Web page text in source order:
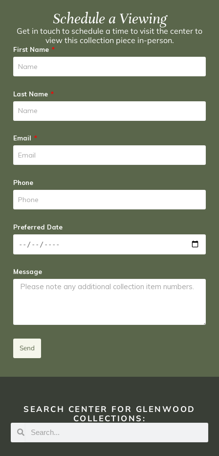
Schedule a Viewing
Get in touch to schedule a time to visit the center to
view this collection piece in-person.
First Name
Last Name
Email
Phone
Preferred Date
Message
Send
SEARCH CENTER FOR GLENWOOD
COLLECTIONS: